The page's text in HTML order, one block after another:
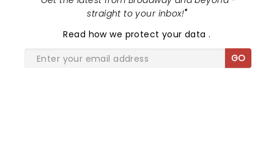
straight to your inbox!"
Read how we protect your data.
GO